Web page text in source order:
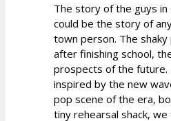
The story of the guys in
could be the story of
town person. The
after finishing school,
prospects of the future.
inspired by the new
pop scene of the era,
tiny rehearsal shack,